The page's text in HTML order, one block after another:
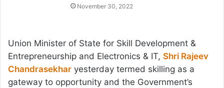
November 30, 2022
Union Minister of State for Skill Development &
Entrepreneurship and Electronics & IT, Shri Rajeev
Chandrasekhar yesterday termed skilling as a
gateway to opportunity and the Government’s